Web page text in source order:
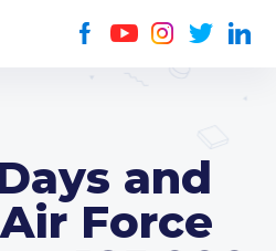
and
Force